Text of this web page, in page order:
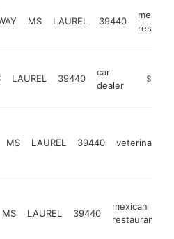
MS LAUREL 39440
mexican
LAUREL 39440
car
dealer
https://
$1M-
MS LAUREL 39440 veterinarian
MS LAUREL 39440
mexican
restaurant